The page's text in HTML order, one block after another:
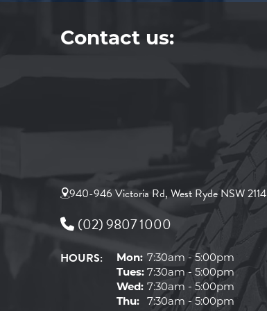
Contact us:
940-946 Victoria Rd, West Ryde NSW 2114
(02) 9807 1000
HOURS: Mon: 7:30am - 5:00pm
Tues: 7:30am - 5:00pm
Wed: 7:30am - 5:00pm
Thu: 7:30am - 5:00pm